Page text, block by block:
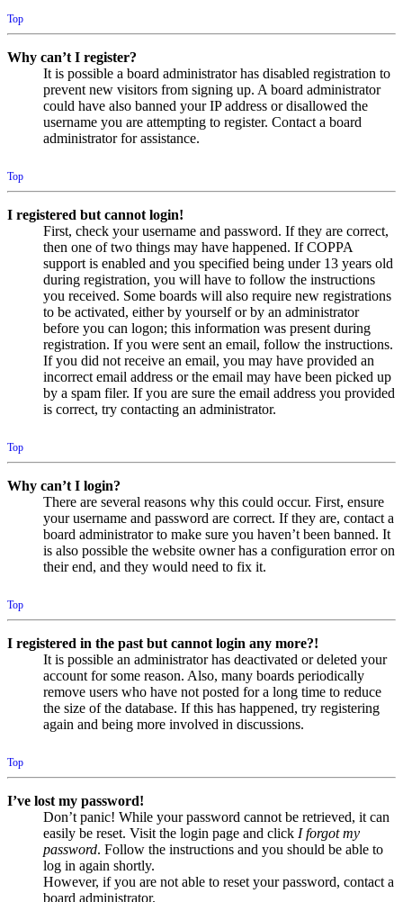
Top
Why can’t I register?
It is possible a board administrator has disabled registration to
prevent new visitors from signing up. A board administrator
could have also banned your IP address or disallowed the
username you are attempting to register. Contact a board
administrator for assistance.
Top
I registered but cannot login!
First, check your username and password. If they are correct,
then one of two things may have happened. If COPPA
support is enabled and you specified being under 13 years old
during registration, you will have to follow the instructions
you received. Some boards will also require new registrations
to be activated, either by yourself or by an administrator
before you can logon; this information was present during
registration. If you were sent an email, follow the instructions.
If you did not receive an email, you may have provided an
incorrect email address or the email may have been picked up
by a spam filer. If you are sure the email address you provided
is correct, try contacting an administrator.
Top
Why can’t I login?
There are several reasons why this could occur. First, ensure
your username and password are correct. If they are, contact a
board administrator to make sure you haven’t been banned. It
is also possible the website owner has a configuration error on
their end, and they would need to fix it.
Top
I registered in the past but cannot login any more?!
It is possible an administrator has deactivated or deleted your
account for some reason. Also, many boards periodically
remove users who have not posted for a long time to reduce
the size of the database. If this has happened, try registering
again and being more involved in discussions.
Top
I’ve lost my password!
Don’t panic! While your password cannot be retrieved, it can
easily be reset. Visit the login page and click I forgot my
password. Follow the instructions and you should be able to
log in again shortly.
However, if you are not able to reset your password, contact a
board administrator.